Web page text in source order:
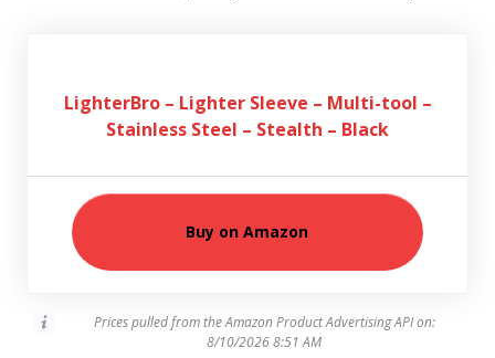
LighterBro – Lighter Sleeve – Multi-tool –
Stainless Steel – Stealth – Black
Buy on Amazon
Prices pulled from the Amazon Product Advertising API on:
8/10/2026 8:51 AM